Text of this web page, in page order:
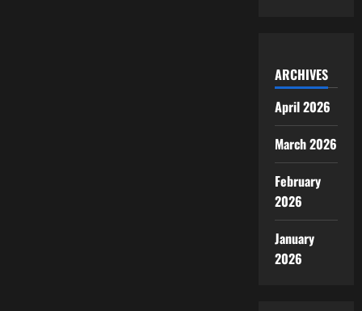
ARCHIVES
April 2026
March 2026
February
2026
January
2026